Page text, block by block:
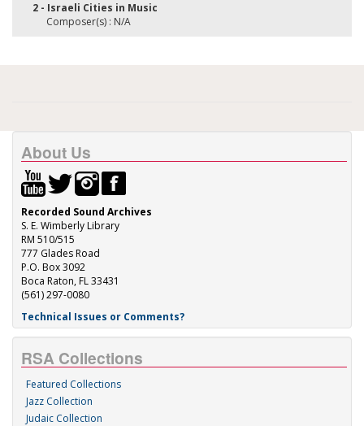
2 - Israeli Cities in Music
Composer(s) : N/A
About Us
Recorded Sound Archives
S. E. Wimberly Library
RM 510/515
777 Glades Road
P.O. Box 3092
Boca Raton, FL 33431
(561) 297-0080
Technical Issues or Comments?
RSA Collections
Featured Collections
Jazz Collection
Judaic Collection